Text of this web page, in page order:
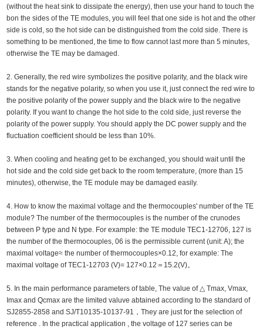
(without the heat sink to dissipate the energy), then use your hand to touch the
bon the sides of the TE modules, you will feel that one side is hot and the other
side is cold, so the hot side can be distinguished from the cold side. There is
something to be mentioned, the time to flow cannot last more than 5 minutes,
otherwise the TE may be damaged.
2. Generally, the red wire symbolizes the positive polarity, and the black wire
stands for the negative polarity, so when you use it, just connect the red wire to
the positive polarity of the power supply and the black wire to the negative
polarity. If you want to change the hot side to the cold side, just reverse the
polarity of the power supply. You should apply the DC power supply and the
fluctuation coefficient should be less than 10%.
3. When cooling and heating get to be exchanged, you should wait until the
hot side and the cold side get back to the room temperature, (more than 15
minutes), otherwise, the TE module may be damaged easily.
4. How to know the maximal voltage and the thermocouples' number of the TE
module? The number of the thermocouples is the number of the crunodes
between P type and N type. For example: the TE module TEC1-12706, 127 is
the number of the thermocouples, 06 is the permissible current (unit: A); the
maximal voltage≈ the number of thermocouples×0.12, for example: The
maximal voltage of TEC1-12703 (V)= 127×0.12＝15.2(V)。
5. In the main performance parameters of table, The value of △ Tmax, Vmax,
Imax and Qcmax are the limited valuve abtained according to the standard of
SJ2855-2858 and SJ/T10135-10137-91，They are just for the selection of
reference . In the practical application , the voltage of 127 series can be